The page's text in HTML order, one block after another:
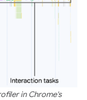
in Chrome's